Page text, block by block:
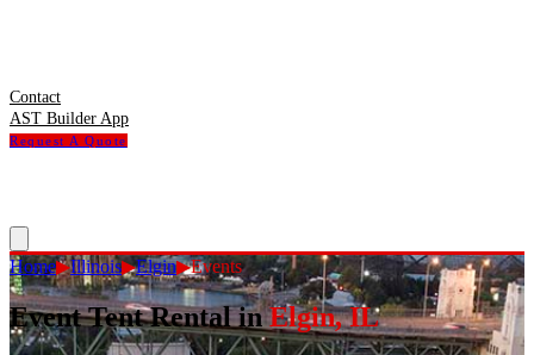
Contact
AST Builder App
Request A Quote
Home▶Illinois▶Elgin▶Events
Event Tent Rentalin Elgin,IL